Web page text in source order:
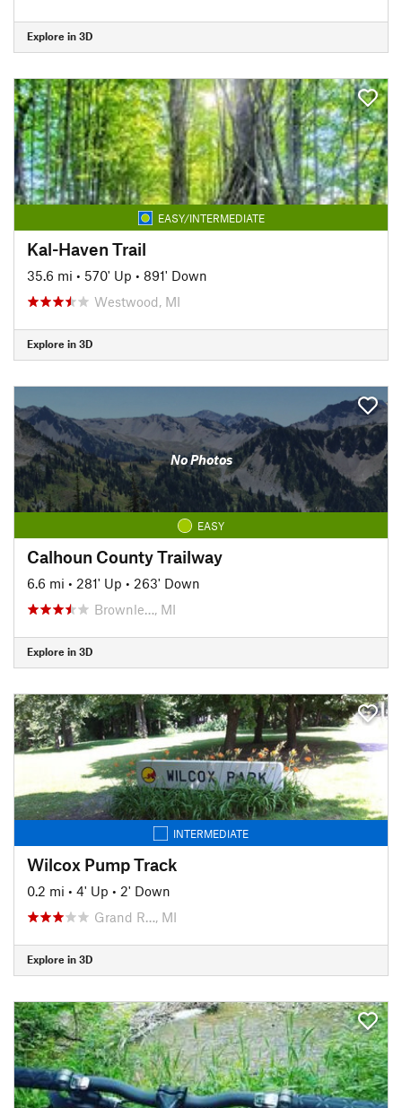
Explore in 3D
EASY/INTERMEDIATE
Kal-Haven Trail
35.6 mi • 570' Up • 891' Down
Westwood, MI
Explore in 3D
No Photos
EASY
Calhoun County Trailway
6.6 mi • 281' Up • 263' Down
Brownle…, MI
Explore in 3D
INTERMEDIATE
Wilcox Pump Track
0.2 mi • 4' Up • 2' Down
Grand R…, MI
Explore in 3D